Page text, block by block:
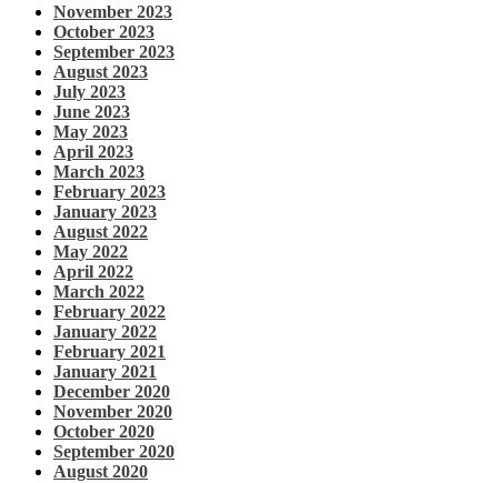
November 2023
October 2023
September 2023
August 2023
July 2023
June 2023
May 2023
April 2023
March 2023
February 2023
January 2023
August 2022
May 2022
April 2022
March 2022
February 2022
January 2022
February 2021
January 2021
December 2020
November 2020
October 2020
September 2020
August 2020